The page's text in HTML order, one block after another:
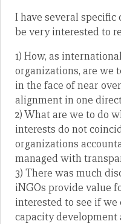
I have several
be very interested to
1) How, as
organizations, are we
in the face of near
alignment in one
2) What are we to do
interests do not
organizations
managed with
3) There was much
iNGOs provide value
interested to see if
capacity development